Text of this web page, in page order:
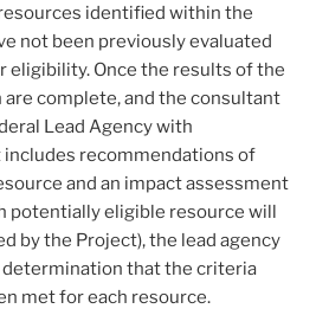
identified within the
not been previously evaluated
eligibility. Once the results of the
complete, and the consultant
Lead Agency with
recommendations of
and an impact assessment
potentially eligible resource will
by the Project), the lead agency
determination that the criteria
met for each resource.